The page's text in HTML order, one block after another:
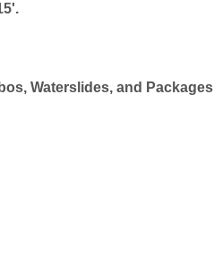
Waterslides, and Packages